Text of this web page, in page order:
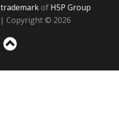
trademarkof H5P Group
| Copyright © 2026